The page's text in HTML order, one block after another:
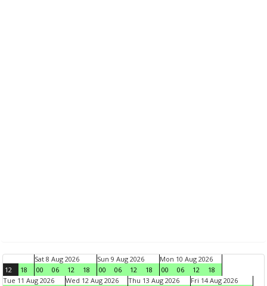
12 18
Sat 8 Aug 2026
00
06 12 18
Sun 9 Aug 2026
00
06 12 18
Mon 10 Aug 2026
00
06 12
18
Tue 11 Aug 2026
Wed 12 Aug 2026 Thu 13 Aug 2026 Fri 14 Aug 2026